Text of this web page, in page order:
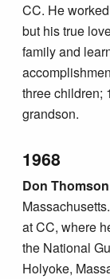
CC. He
but his true
family and
three children;
grandson.
1968
Don
at CC, where
the National
Holyoke,